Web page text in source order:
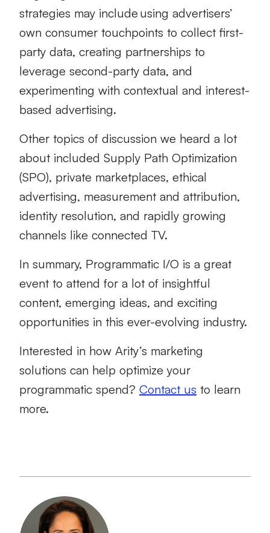
strategies may include using advertisers’
own consumer touchpoints to collect first-
party data, creating partnerships to
leverage second-party data, and
experimenting with contextual and interest-
based advertising.
Other topics of discussion we heard a lot
about included Supply Path Optimization
(SPO), private marketplaces, ethical
advertising, measurement and attribution,
identity resolution, and rapidly growing
channels like connected TV.
In summary, Programmatic I/O is a great
event to attend for a lot of insightful
content, emerging ideas, and exciting
opportunities in this ever-evolving industry.
Interested in how Arity’s marketing
solutions can help optimize your
programmatic spend? Contact us to learn
more.